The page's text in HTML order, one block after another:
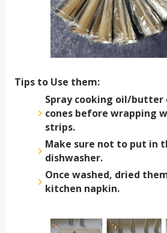
Tips to Use them:
Spray cooking oil/butter
cones before wrapping
strips.
Make sure not to put in
dishwasher.
Once washed, dried
kitchen napkin.